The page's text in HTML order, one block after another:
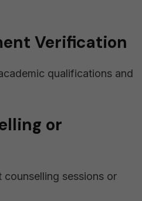
Verification
qualifications and
or
sessions or